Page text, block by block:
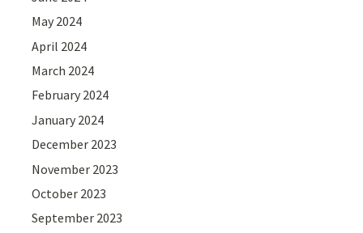
May 2024
April 2024
March 2024
February 2024
January 2024
December 2023
November 2023
October 2023
September 2023